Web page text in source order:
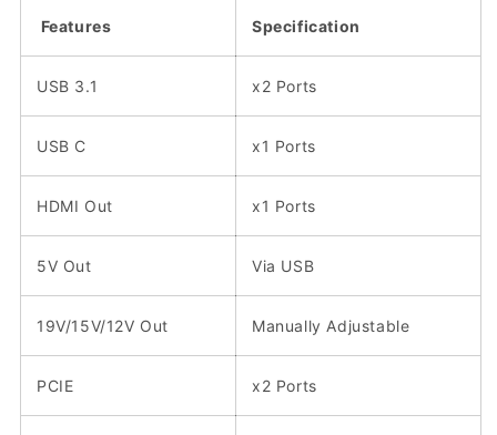
Features Specification
USB 3.1 x2 Ports
USB C x1 Ports
HDMI Out x1 Ports
5V Out Via USB
19V/15V/12V Out Manually Adjustable
PCIE x2 Ports